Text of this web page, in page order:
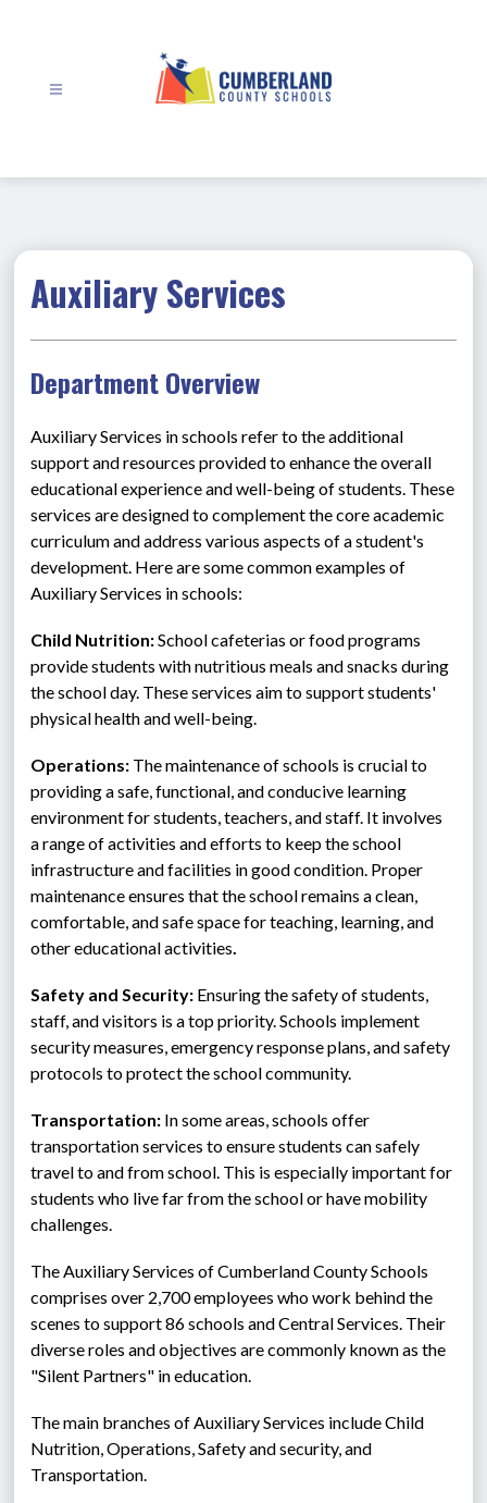
Auxiliary Services
Department Overview
Auxiliary Services in schools refer to the additional
support and resources provided to enhance the overall
educational experience and well-being of students. These
services are designed to complement the core academic
curriculum and address various aspects of a student's
development. Here are some common examples of
Auxiliary Services in schools:
Child Nutrition: School cafeterias or food programs
provide students with nutritious meals and snacks during
the school day. These services aim to support students'
physical health and well-being.
Operations: The maintenance of schools is crucial to
providing a safe, functional, and conducive learning
environment for students, teachers, and staff. It involves
a range of activities and efforts to keep the school
infrastructure and facilities in good condition. Proper
maintenance ensures that the school remains a clean,
comfortable, and safe space for teaching, learning, and
other educational activities.
Safety and Security: Ensuring the safety of students,
staff, and visitors is a top priority. Schools implement
security measures, emergency response plans, and safety
protocols to protect the school community.
Transportation: In some areas, schools offer
transportation services to ensure students can safely
travel to and from school. This is especially important for
students who live far from the school or have mobility
challenges.
The Auxiliary Services of Cumberland County Schools
comprises over 2,700 employees who work behind the
scenes to support 86 schools and Central Services. Their
diverse roles and objectives are commonly known as the
"Silent Partners" in education.
The main branches of Auxiliary Services include Child
Nutrition, Operations, Safety and security, and
Transportation.